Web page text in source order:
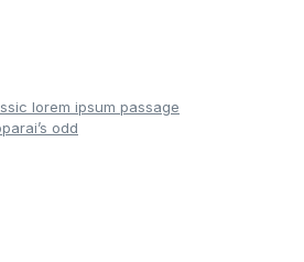
lorem ipsum passage
odd